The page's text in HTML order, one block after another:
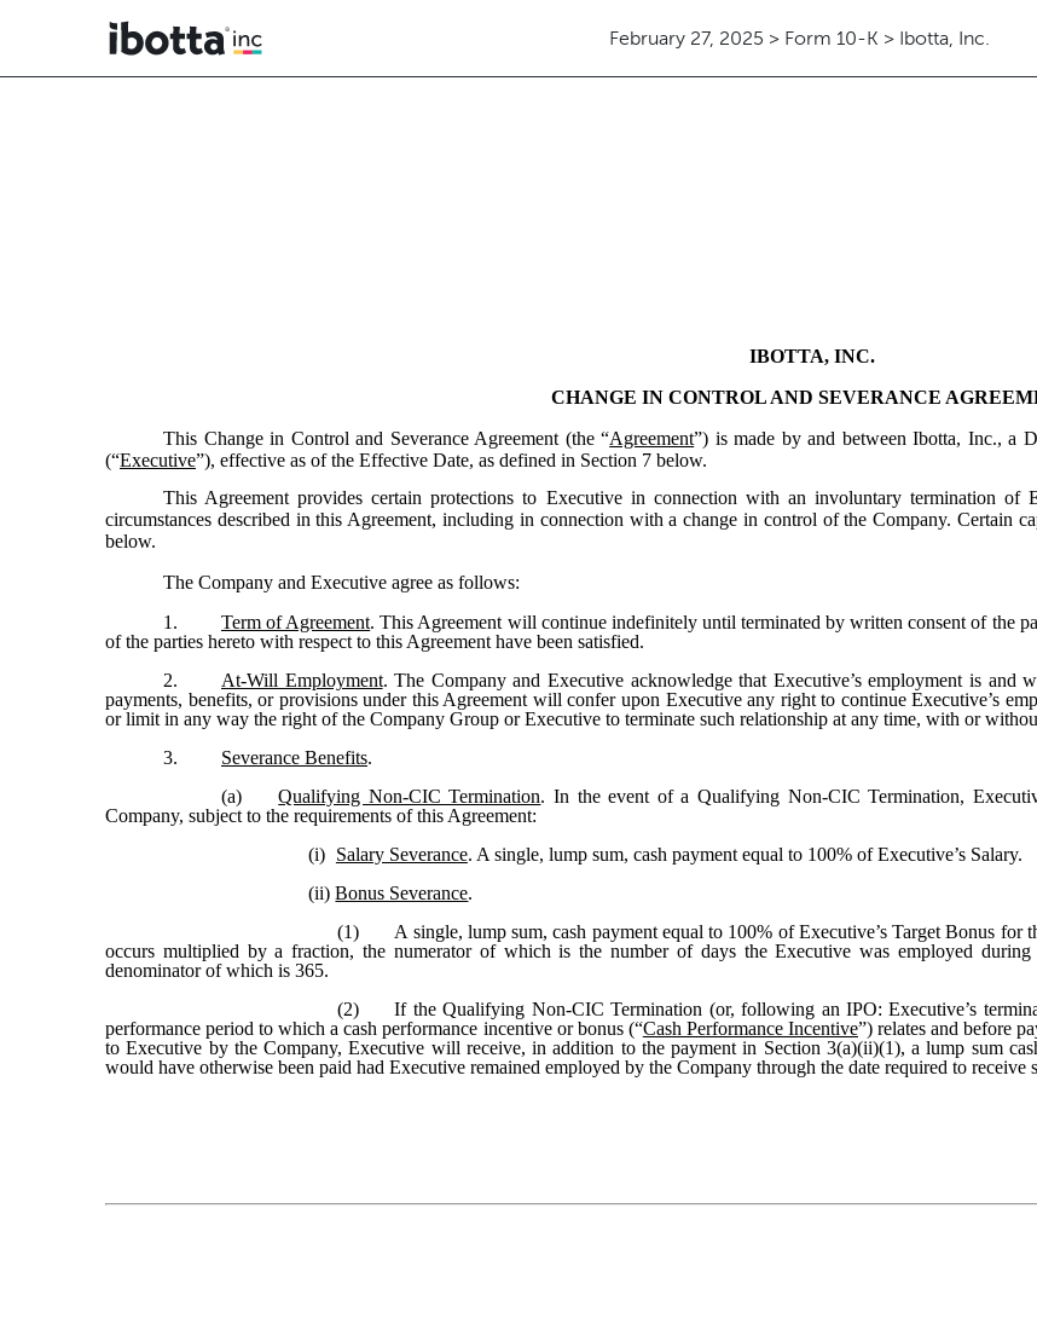
February 27, 2025 > Form 10-K > Ibotta, Inc.
IBOTTA, INC.
CHANGE IN CONTROL AND SEVERANCE
This Change in Control and Severance Agreement (the “Agreement”) is made by and between Ibotta, Inc., a
(“Executive”), effective as of the Effective Date, as defined in Section 7 below.
This Agreement provides certain protections to Executive in connection with an involuntary termination of
circumstances described in this Agreement, including in connection with a change in control of the Company. Certain
below.
The Company and Executive agree as follows:
1.
Term of Agreement. This Agreement will continue indefinitely until terminated by written consent of the
of the parties hereto with respect to this Agreement have been satisfied.
2.
At-Will Employment. The Company and Executive acknowledge that Executive’s employment is
payments, benefits, or provisions under this Agreement will confer upon Executive any right to continue Executive’s
or limit in any way the right of the Company Group or Executive to terminate such relationship at any time, with or
3.
Severance Benefits.
(a)
Qualifying Non-CIC Termination. In the event of a Qualifying Non-CIC Termination,
Company, subject to the requirements of this Agreement:
(i) Salary Severance. A single, lump sum, cash payment equal to 100% of Executive’s Salary.
(ii) Bonus Severance.
(1)
A single, lump sum, cash payment equal to 100% of Executive’s Target Bonus
occurs multiplied by a fraction, the numerator of which is the number of days the Executive was employed
denominator of which is 365.
(2)
If the Qualifying Non-CIC Termination (or, following an IPO: Executive’s
performance period to which a cash performance incentive or bonus (“Cash Performance Incentive”) relates and before
to Executive by the Company, Executive will receive, in addition to the payment in Section 3(a)(ii)(1), a lump sum
would have otherwise been paid had Executive remained employed by the Company through the date required to receive